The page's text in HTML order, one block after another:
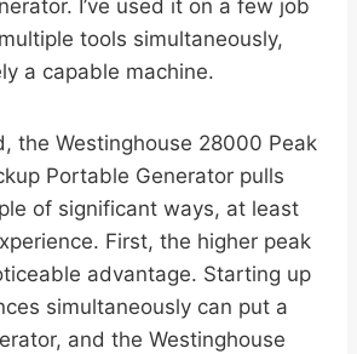
I’ve used it on a few job
tools simultaneously,
a capable machine.
the Westinghouse 28000 Peak
Portable Generator pulls
of significant ways, at least
First, the higher peak
advantage. Starting up
simultaneously can put a
and the Westinghouse